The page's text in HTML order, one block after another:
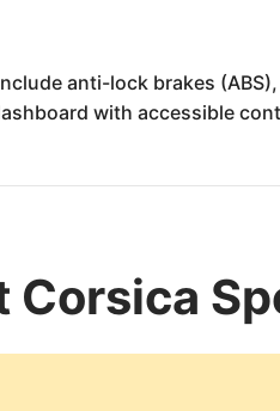
anti-lock brakes
with accessible
Corsica